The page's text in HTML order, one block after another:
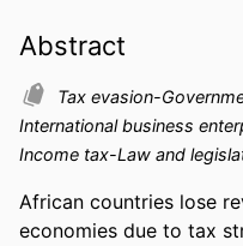
Abstract
Tax evasion-
International business
Income tax-Law and
African countries lose
economies due to tax